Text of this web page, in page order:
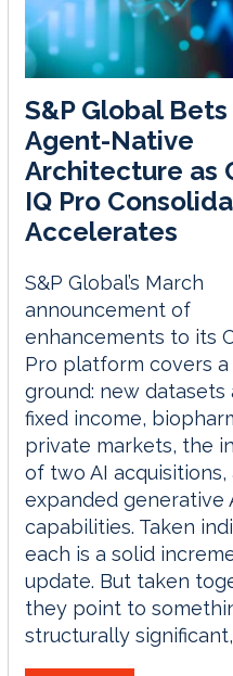
S&P Global Bets
Agent-Native
Architecture as
IQ Pro
Accelerates
S&P Global’s March
announcement of
enhancements to its
Pro platform covers
ground: new datasets
fixed income,
private markets, the
of two AI acquisitions,
expanded generative
capabilities. Taken
each is a solid
update. But taken
they point to
structurally